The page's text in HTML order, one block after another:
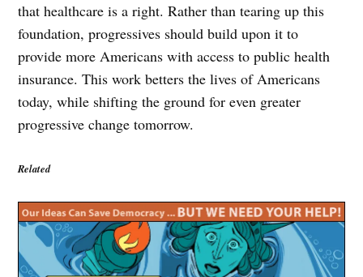
that healthcare is a right. Rather than tearing up this
foundation, progressives should build upon it to
provide more Americans with access to public health
insurance. This work betters the lives of Americans
today, while shifting the ground for even greater
progressive change tomorrow.
Related